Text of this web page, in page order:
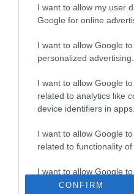
I want to allow my user
Google for online
I want to allow Google
personalized advertising.
I want to allow Google
related to analytics like
device identifiers in apps.
I want to allow Google
related to functionality
I want to allow Google
related to personalization.
CONFIRM
pirms 3
02:25
NVO
pirms 3
01:14
Patriks
02:13
Putins
pirms 2